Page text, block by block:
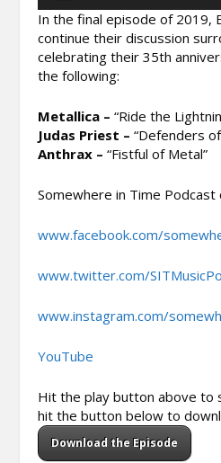
In the final episode of 2019,
continue their discussion
celebrating their 35th
the following:
Metallica – “Ride the
Judas Priest – “Defenders
Anthrax –“Fistful of Metal”
Somewhere in Time Podcast
www.facebook.com/
www.twitter.com/
www.instagram.com/
YouTube
Hit the play button above to
hit the button below to
Download the Episode